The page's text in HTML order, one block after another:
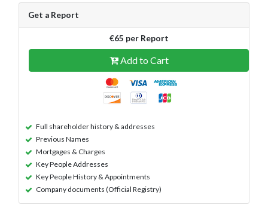
Get a Report
€65 per Report
Add to Cart
Full shareholder history & addresses
Previous Names
Mortgages & Charges
Key People Addresses
Key People History & Appointments
Company documents (Official Registry)